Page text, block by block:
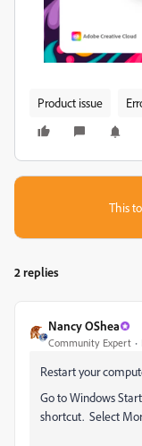
Product issue
This
2 replies
Nancy OShea
Community Expert
Restart your
Go to Windows
shortcut. Select